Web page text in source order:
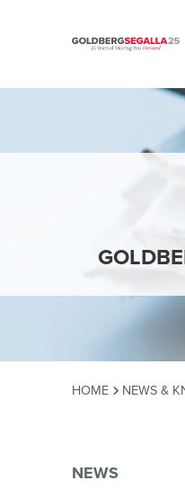
Skip to content
HOME NEWS &
NEWS